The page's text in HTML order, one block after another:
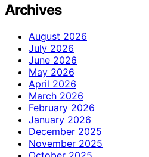
Archives
August 2026
July 2026
June 2026
May 2026
April 2026
March 2026
February 2026
January 2026
December 2025
November 2025